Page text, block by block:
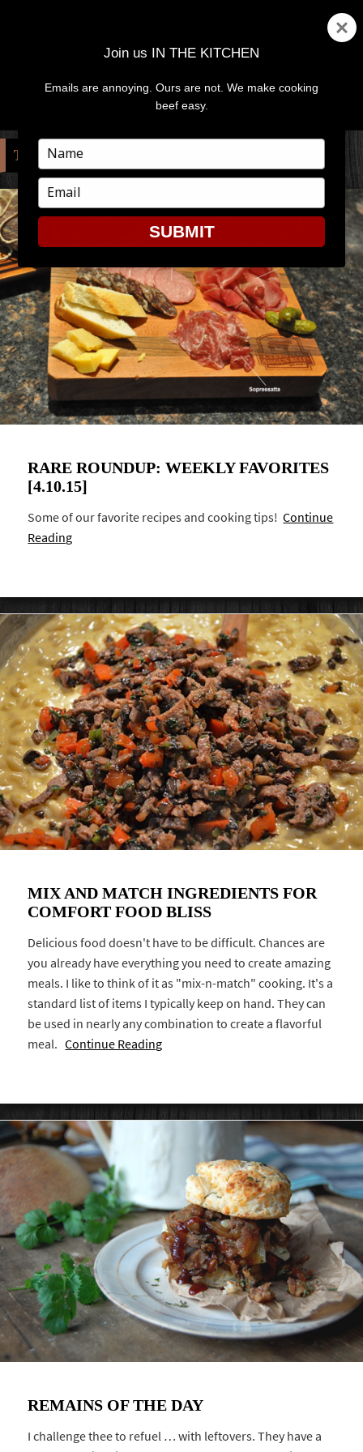
MENU
TAG:INGREDIENTS
RARE ROUNDUP: WEEKLY FAVORITES
[4.10.15]
Some of our favorite recipes and cooking tips!Continue
Reading
MIX AND MATCH INGREDIENTS FOR
COMFORT FOOD BLISS
Delicious food doesn't have to be difficult. Chances are
you already have everything you need to create amazing
meals. I like to think of it as "mix-n-match" cooking. It's a
standard list of items I typically keep on hand. They can
be used in nearly any combination to create a flavorful
meal.Continue Reading
REMAINS OF THE DAY
I challenge thee to refuel … with leftovers. They have a
Join us IN THE KITCHEN
Emails are annoying. Ours are not. We make cooking
beef easy.
Type
your
name
Type
your
email
SUBMIT